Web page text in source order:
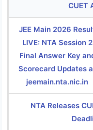
CUET
JEE Main 2026
LIVE: NTA Session 2
Final Answer Key
Scorecard Updates
jeemain.nta.nic.in
NTA Releases